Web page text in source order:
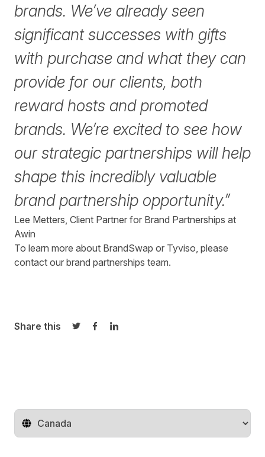
brands. We’ve already seen
significant successes with gifts
with purchase and what they can
provide for our clients, both
reward hosts and promoted
brands. We’re excited to see how
our strategic partnerships will help
shape this incredibly valuable
brand partnership opportunity.”
Lee Metters, Client Partner for Brand Partnerships at
Awin
To learn more about BrandSwap or Tyviso, please
contact our brand partnerships team.
Share this
Share on Twitter
Share on Facebook
Share on LinkedIn
Change territory